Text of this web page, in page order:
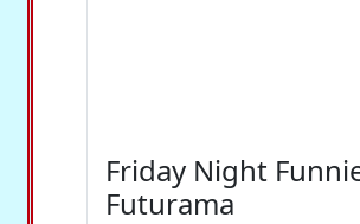
Friday Night
Futurama